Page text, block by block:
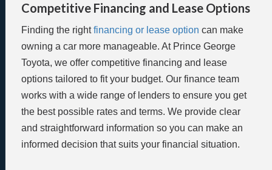
Competitive Financing and Lease Options
Finding the rightfinancing or lease option can make
owning a car more manageable. At Prince George
Toyota, we offer competitive financing and lease
options tailored to fit your budget. Our finance team
works with a wide range of lenders to ensure you get
the best possible rates and terms. We provide clear
and straightforward information so you can make an
informed decision that suits your financial situation.